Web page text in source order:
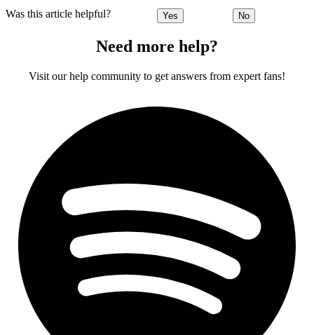
Was this article helpful? Yes No
Need more help?
Visit our help community to get answers from expert fans!